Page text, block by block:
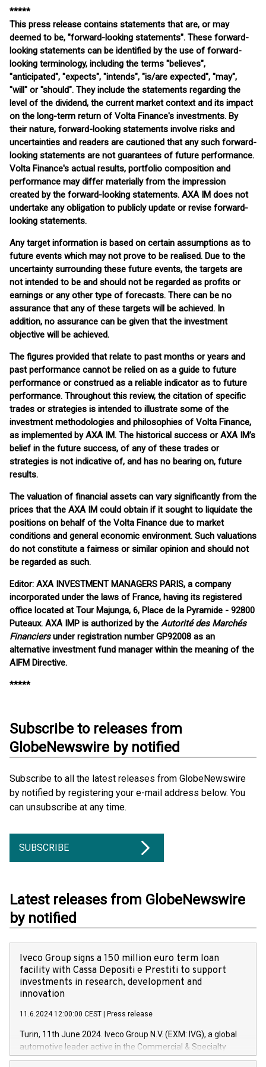
*****
This press release contains statements that are, or may
deemed to be, "forward-looking statements". These forward-
looking statements can be identified by the use of forward-
looking terminology, including the terms "believes",
"anticipated", "expects", "intends", "is/are expected", "may",
"will" or "should". They include the statements regarding the
level of the dividend, the current market context and its impact
on the long-term return of Volta Finance's investments. By
their nature, forward-looking statements involve risks and
uncertainties and readers are cautioned that any such forward-
looking statements are not guarantees of future performance.
Volta Finance's actual results, portfolio composition and
performance may differ materially from the impression
created by the forward-looking statements. AXA IM does not
undertake any obligation to publicly update or revise forward-
looking statements.
Any target information is based on certain assumptions as to
future events which may not prove to be realised. Due to the
uncertainty surrounding these future events, the targets are
not intended to be and should not be regarded as profits or
earnings or any other type of forecasts. There can be no
assurance that any of these targets will be achieved. In
addition, no assurance can be given that the investment
objective will be achieved.
The figures provided that relate to past months or years and
past performance cannot be relied on as a guide to future
performance or construed as a reliable indicator as to future
performance. Throughout this review, the citation of specific
trades or strategies is intended to illustrate some of the
investment methodologies and philosophies of Volta Finance,
as implemented by AXA IM. The historical success or AXA IM’s
belief in the future success, of any of these trades or
strategies is not indicative of, and has no bearing on, future
results.
The valuation of financial assets can vary significantly from the
prices that the AXA IM could obtain if it sought to liquidate the
positions on behalf of the Volta Finance due to market
conditions and general economic environment. Such valuations
do not constitute a fairness or similar opinion and should not
be regarded as such.
Editor: AXA INVESTMENT MANAGERS PARIS, a company
incorporated under the laws of France, having its registered
office located at Tour Majunga, 6, Place de la Pyramide - 92800
Puteaux. AXA IMP is authorized by the Autorité des Marchés
Financiersunder registration number GP92008 as an
alternative investment fund manager within the meaning of the
AIFM Directive.
*****
Subscribe to releases from
GlobeNewswire by notified
Subscribe to all the latest releases from GlobeNewswire
by notified by registering your e-mail address below. You
can unsubscribe at any time.
SUBSCRIBE
Latest releases from GlobeNewswire
by notified
Iveco Group signs a 150 million euro term loan
facility with Cassa Depositi e Prestiti to support
investments in research, development and
innovation
11.6.2024 12:00:00 CEST Press release
Turin, 11th June 2024. Iveco Group N.V. (EXM: IVG), a global
automotive leader active in the Commercial & Specialty
Vehicles, Powertrain and related Financial Services arenas,